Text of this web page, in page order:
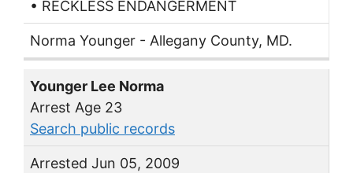
• RECKLESS ENDANGERMENT
Norma Younger - Allegany County, MD.
Younger Lee Norma
Arrest Age 23
Search public records
Arrested Jun 05, 2009